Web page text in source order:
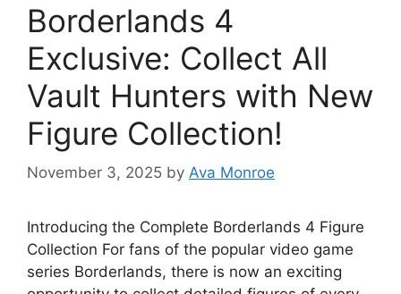
Borderlands 4
Exclusive: Collect All
Vault Hunters with New
Figure Collection!
November 3, 2025 by Ava Monroe
Introducing the Complete Borderlands 4 Figure
Collection For fans of the popular video game
series Borderlands, there is now an exciting